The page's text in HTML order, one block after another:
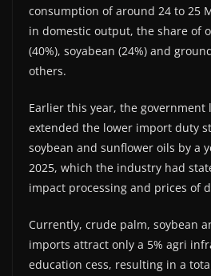
consumption of around 24 to 25
in domestic output, the share of
(40%), soyabean (24%) and
others.
Earlier this year, the government
extended the lower import duty
soybean and sunflower oils by a
2025, which the industry had
impact processing and prices of
Currently, crude palm, soybean
imports attract only a 5% agri
education cess, resulting in a